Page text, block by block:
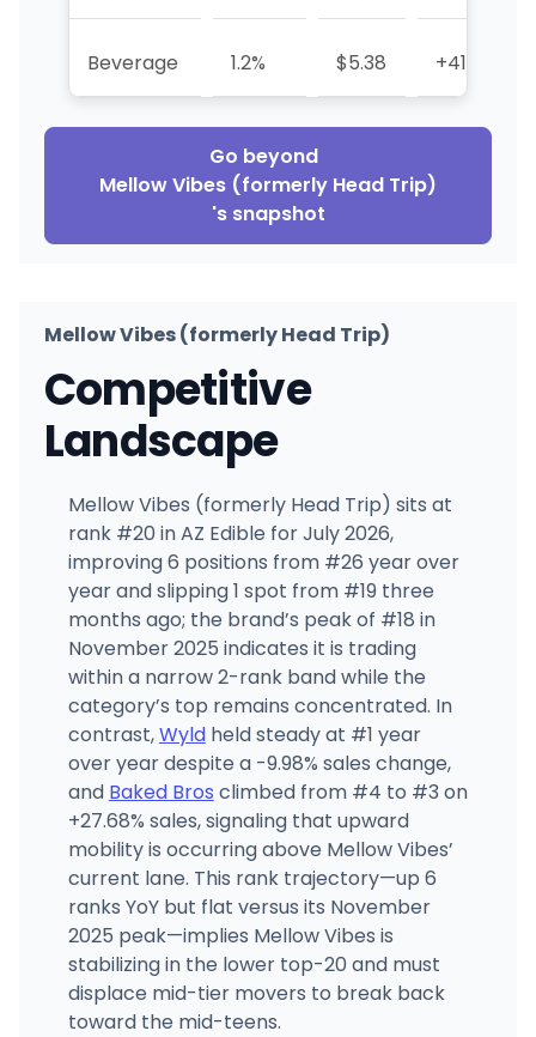
Beverage 1.2% $5.38 +41.8%
Go beyond
Mellow Vibes (formerly Head Trip)
's snapshot
Mellow Vibes (formerly Head Trip)
Competitive
Landscape
Mellow Vibes (formerly Head Trip) sits at
rank #20 in AZ Edible for July 2026,
improving 6 positions from #26 year over
year and slipping 1 spot from #19 three
months ago; the brand’s peak of #18 in
November 2025 indicates it is trading
within a narrow 2-rank band while the
category’s top remains concentrated. In
contrast,Wyldheld steady at #1 year
over year despite a -9.98% sales change,
and Baked Bros climbed from #4 to #3 on
+27.68% sales, signaling that upward
mobility is occurring above Mellow Vibes’
current lane. This rank trajectory—up 6
ranks YoY but flat versus its November
2025 peak—implies Mellow Vibes is
stabilizing in the lower top-20 and must
displace mid-tier movers to break back
toward the mid-teens.